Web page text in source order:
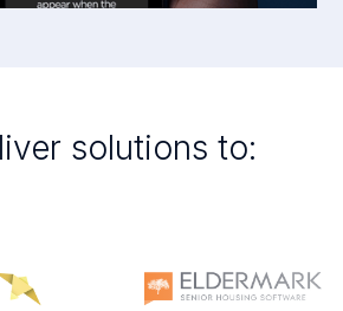
solutions to: